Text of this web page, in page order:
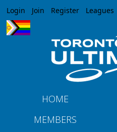
Jump to
Login Join Register Leagues
HOME
MEMBERS